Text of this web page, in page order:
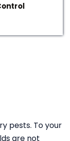
pests. To your
are not